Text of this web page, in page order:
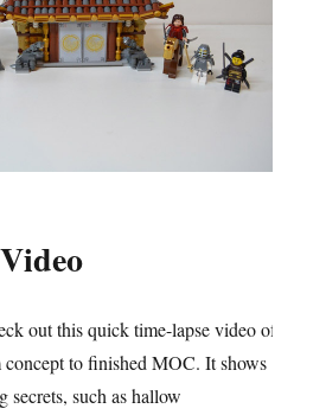
out this quick time-lapse video of
to finished MOC. It shows
secrets, such as hallow